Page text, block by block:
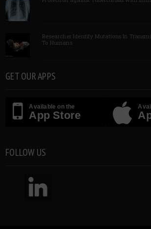
Researcher Identify Mutations In
To Humans
GET OUR APPS
Available on the
App Store
FOLLOW US